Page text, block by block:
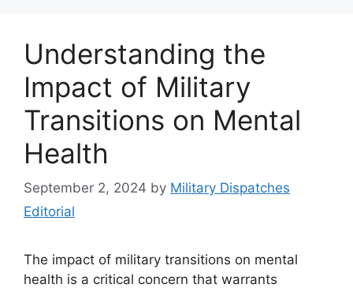
Understanding the
Impact of Military
Transitions on Mental
Health
September 2, 2024 by Military Dispatches
Editorial
The impact of military transitions on mental
health is a critical concern that warrants